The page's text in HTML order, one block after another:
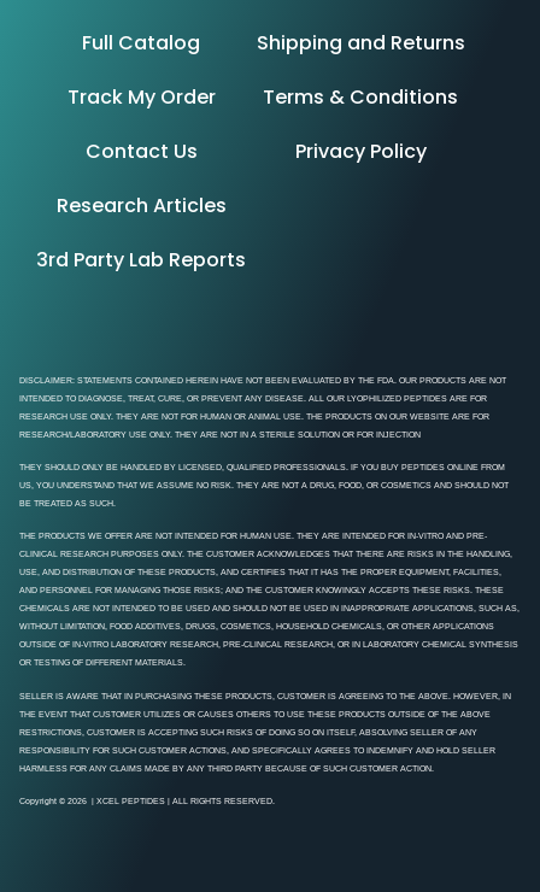
Full Catalog
Track My Order
Contact Us
Research Articles
3rd Party Lab Reports
Shipping and Returns
Terms & Conditions
Privacy Policy
DISCLAIMER: STATEMENTS CONTAINED HEREIN HAVE NOT BEEN EVALUATED BY THE FDA. OUR PRODUCTS ARE NOT
INTENDED TO DIAGNOSE, TREAT, CURE, OR PREVENT ANY DISEASE. ALL OUR LYOPHILIZED PEPTIDES ARE FOR
RESEARCH USE ONLY. THEY ARE NOT FOR HUMAN OR ANIMAL USE. THE PRODUCTS ON OUR WEBSITE ARE FOR
RESEARCH/LABORATORY USE ONLY. THEY ARE NOT IN A STERILE SOLUTION OR FOR INJECTION
THEY SHOULD ONLY BE HANDLED BY LICENSED, QUALIFIED PROFESSIONALS. IF YOU BUY PEPTIDES ONLINE FROM
US, YOU UNDERSTAND THAT WE ASSUME NO RISK. THEY ARE NOT A DRUG, FOOD, OR COSMETICS AND SHOULD NOT
BE TREATED AS SUCH.
THE PRODUCTS WE OFFER ARE NOT INTENDED FOR HUMAN USE. THEY ARE INTENDED FOR IN-VITRO AND PRE-
CLINICAL RESEARCH PURPOSES ONLY. THE CUSTOMER ACKNOWLEDGES THAT THERE ARE RISKS IN THE HANDLING,
USE, AND DISTRIBUTION OF THESE PRODUCTS, AND CERTIFIES THAT IT HAS THE PROPER EQUIPMENT, FACILITIES,
AND PERSONNEL FOR MANAGING THOSE RISKS; AND THE CUSTOMER KNOWINGLY ACCEPTS THESE RISKS. THESE
CHEMICALS ARE NOT INTENDED TO BE USED AND SHOULD NOT BE USED IN INAPPROPRIATE APPLICATIONS, SUCH AS,
WITHOUT LIMITATION, FOOD ADDITIVES, DRUGS, COSMETICS, HOUSEHOLD CHEMICALS, OR OTHER APPLICATIONS
OUTSIDE OF IN-VITRO LABORATORY RESEARCH, PRE-CLINICAL RESEARCH, OR IN LABORATORY CHEMICAL SYNTHESIS
OR TESTING OF DIFFERENT MATERIALS.
SELLER IS AWARE THAT IN PURCHASING THESE PRODUCTS, CUSTOMER IS AGREEING TO THE ABOVE. HOWEVER, IN
THE EVENT THAT CUSTOMER UTILIZES OR CAUSES OTHERS TO USE THESE PRODUCTS OUTSIDE OF THE ABOVE
RESTRICTIONS, CUSTOMER IS ACCEPTING SUCH RISKS OF DOING SO ON ITSELF, ABSOLVING SELLER OF ANY
RESPONSIBILITY FOR SUCH CUSTOMER ACTIONS, AND SPECIFICALLY AGREES TO INDEMNIFY AND HOLD SELLER
HARMLESS FOR ANY CLAIMS MADE BY ANY THIRD PARTY BECAUSE OF SUCH CUSTOMER ACTION.
Copyright © 2026 | XCEL PEPTIDES | ALL RIGHTS RESERVED.